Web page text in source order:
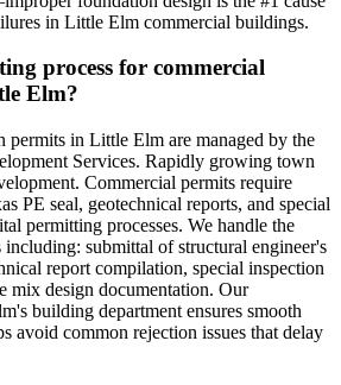
in Little Elm commercial buildings.
process for commercial
Elm?
permits in Little Elm are managed by the
Services. Rapidly growing town
Commercial permits require
PE seal, geotechnical reports, and special
permitting processes. We handle the
including: submittal of structural engineer's
report compilation, special inspection
mix design documentation. Our
building department ensures smooth
avoid common rejection issues that delay